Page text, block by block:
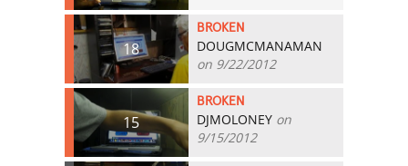
18
BROKEN
DOUGMCMANAMAN
on 9/22/2012
15
BROKEN
DJMOLONEY on
9/15/2012